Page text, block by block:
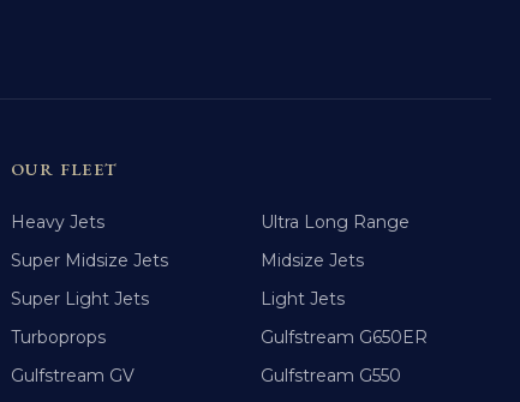
OUR FLEET
Heavy Jets
Ultra Long Range
Super Midsize Jets
Midsize Jets
Super Light Jets
Light Jets
Turboprops
Gulfstream G650ER
Gulfstream GV
Gulfstream G550